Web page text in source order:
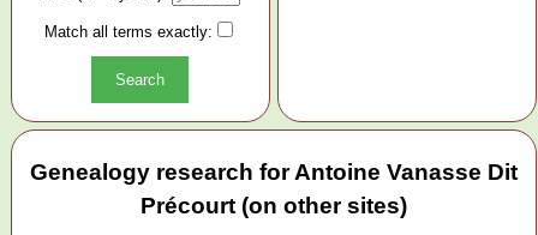
Match all terms exactly:
Genealogy research for Antoine Vanasse Dit
Précourt (on other sites)